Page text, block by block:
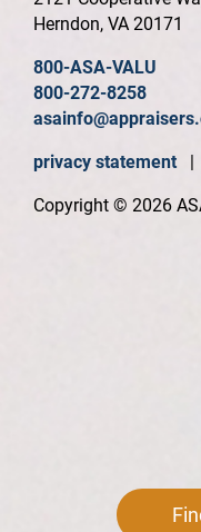
Herndon, VA 20171
800-ASA-VALU
800-272-8258
privacy statement |
Copyright © 2026